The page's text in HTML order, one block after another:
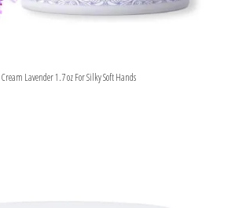
Lavender 1.7 oz For Silky Soft Hands